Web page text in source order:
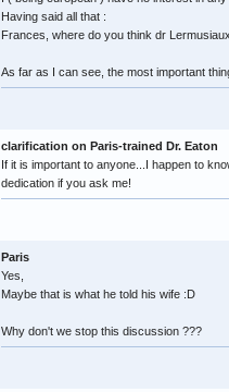
Having said all that :
Frances, where do you think dr
As far as I can see, the most important
clarification on Paris-trained Dr. Eaton
If it is important to anyone...I happen to
dedication if you ask me!
Paris
Yes,
Maybe that is what he told his wife :D
Why don't we stop this discussion ???